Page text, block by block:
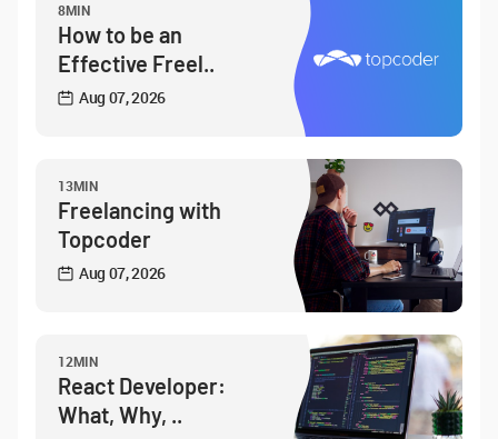
8MIN
How to be an
Effective Freel..
Aug 07, 2026
13MIN
Freelancing with
Topcoder
Aug 07, 2026
12MIN
React Developer:
What, Why, ..